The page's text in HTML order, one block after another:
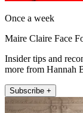
Once a week
Maire Claire Face
Insider tips and
more from Hannah
Subscribe +